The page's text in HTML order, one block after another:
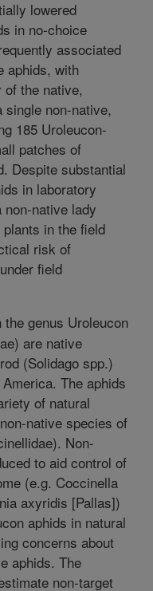
lowered
in no-choice
associated
aphids, with
the native,
non-native,
185 Uroleucon-
patches of
Despite substantial
in laboratory
native lady
in the field
risk of
field
the genus Uroleucon
are native
(Solidago spp.)
The aphids
of natural
native species of
Non-
to aid control of
(e.g. Coccinella
axyridis [Pallas])
aphids in natural
concerns about
aphids. The
non-target